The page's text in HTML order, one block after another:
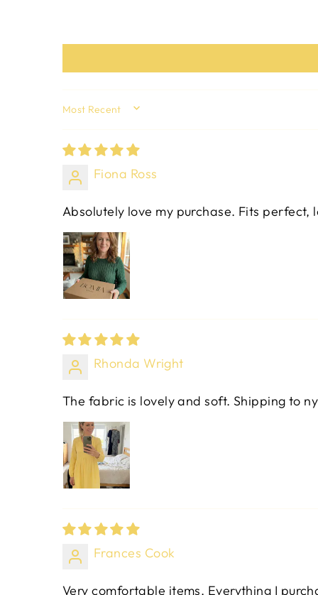
SORT BY
Fiona Ross
Absolutely love my purchase. Fits
Rhonda Wright
The fabric is lovely and soft. Shipping to
Frances Cook
Very comfortable items. Everything I